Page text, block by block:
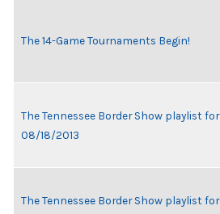
The 14-Game Tournaments Begin!
The Tennessee Border Show playlist for
08/18/2013
The Tennessee Border Show playlist for